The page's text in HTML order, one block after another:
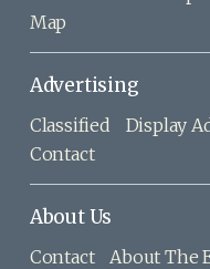
Map
Advertising
Classified Display
Contact
About Us
Contact About The